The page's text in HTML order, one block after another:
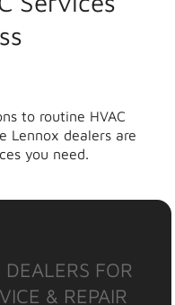
to routine HVAC
Lennox dealers are
you need.
FOR
& REPAIR